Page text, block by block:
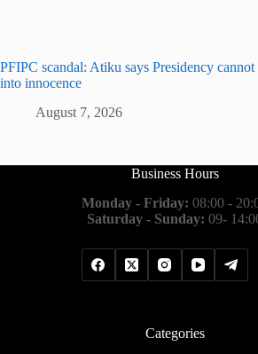
PFIPC scandal: Atiku says Presidency
into innocence
August 7, 2026
Business Hours
Monday - Friday: 08:00 -
Saturday - Sunday: 09-
Categories